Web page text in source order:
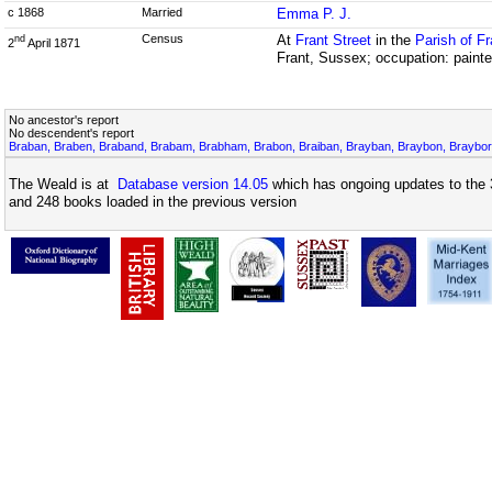
c 1868 Married Emma P. J.
2nd April 1871 Census At Frant Streetin the Parish of
Frant, Sussex; occupation:
No ancestor's report
No descendent's report
Braban, Braben, Braband, Brabam, Brabham, Brabon, Braiban, Brayban, Braybon,
The Weald is at Database version 14.05 which has ongoing updates to
and 248 books loaded in the previous version